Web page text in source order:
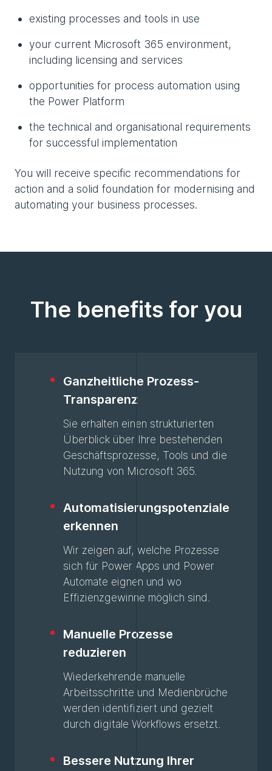
existing processes and tools in use
your current Microsoft 365 environment,
including licensing and services
opportunities for process automation using
the Power Platform
the technical and organisational requirements
for successful implementation
You will receive specific recommendations for
action and a solid foundation for modernising and
automating your business processes.
The benefits for you
Ganzheitliche Prozess-
Transparenz
Sie erhalten einen strukturierten
Überblick über Ihre bestehenden
Geschäftsprozesse, Tools und die
Nutzung von Microsoft 365.
Automatisierungspotenziale
erkennen
Wir zeigen auf, welche Prozesse
sich für Power Apps und Power
Automate eignen und wo
Effizienzgewinne möglich sind.
Manuelle Prozesse
reduzieren
Wiederkehrende manuelle
Arbeitsschritte und Medienbrüche
werden identifiziert und gezielt
durch digitale Workflows ersetzt.
Bessere Nutzung Ihrer